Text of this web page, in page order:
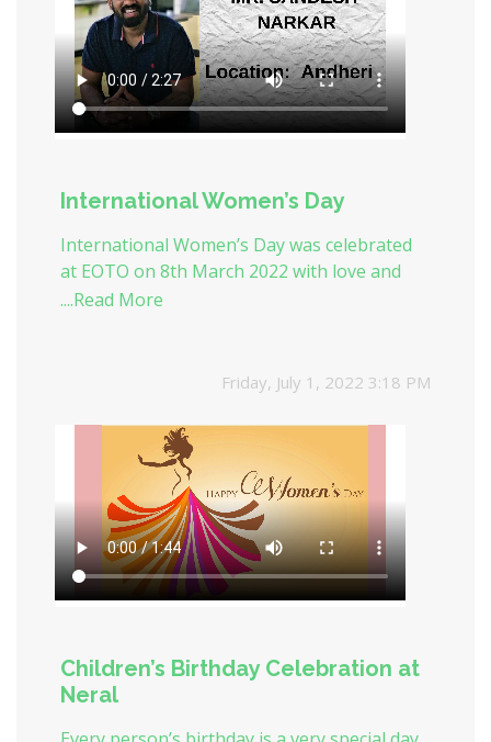
International Women’s Day
International Women’s Day was celebrated
at EOTO on 8th March 2022 with love and
honor for women hood.
....Read More
Friday, July 1, 2022 3:18 PM
Children’s Birthday Celebration at
Neral